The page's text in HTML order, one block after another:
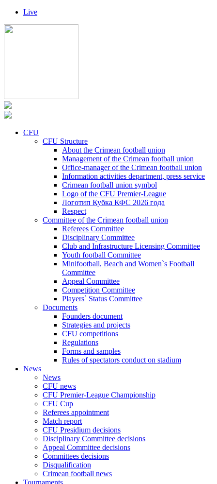
Live
CFU
CFU Structure
About the Crimean football union
Management of the Crimean football union
Office-manager of the Crimean football union
Information activities department, press service
Crimean football union symbol
Logo of the CFU Premier-League
Логотип Кубка КФС 2026 года
Respect
Committee of the Crimean football union
Referees Committee
Disciplinary Committee
Club and Infrastructure Licensing Committee
Youth football Committee
Minifootball, Beach and Women`s Football
Committee
Appeal Committee
Competition Committee
Players` Status Committee
Documents
Founders document
Strategies and projects
CFU competitions
Regulations
Forms and samples
Rules of spectators conduct on stadium
News
News
CFU news
CFU Premier-League Championship
CFU Cup
Referees appointment
Match report
CFU Presidium decisions
Disciplinary Committee decisions
Appeal Committee decisions
Committees decisions
Disqualification
Crimean football news
Tournaments